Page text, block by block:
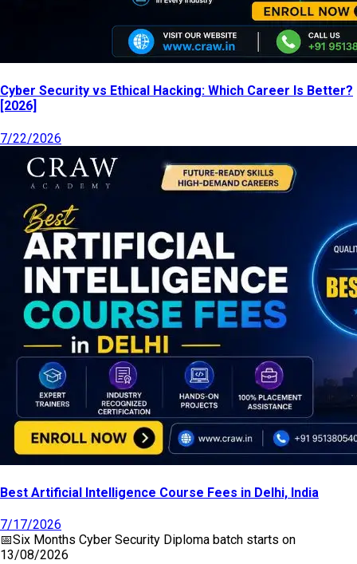
Cyber Security vs Ethical Hacking: Which Career Is Better?
[2026]
7/22/2026
Best Artificial Intelligence Course Fees in Delhi, India
7/17/2026
📅Six Months Cyber Security Diploma batch starts on
13/08/2026